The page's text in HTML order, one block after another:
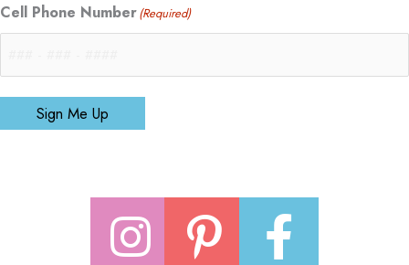
Cell Phone Number(Required)
Sign Me Up